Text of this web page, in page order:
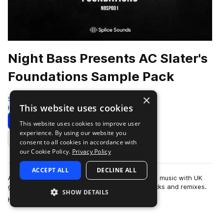
Night Bass Presents AC Slater's
Foundations Sample Pack
Splice
House 168 Samples
Download Preview
Add to likes
AC Slater is a DJ and producer who fuses house music with UK
garage’s dirty basslines to create top-notch tracks and remixes.
His collaborators includ…
×
This website uses cookies
This website uses cookies to improve user
experience. By using our website you
consent to all cookies in accordance with
our Cookie Policy. Privacy Policy
ACCEPT ALL DECLINE ALL
SHOW DETAILS